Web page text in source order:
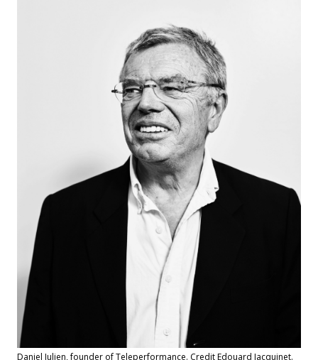
Daniel Julien, founder of Teleperformance. Credit Edouard Jacquinet.